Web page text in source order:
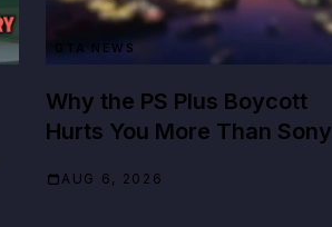
GTA NEWS
Why the PS Plus Boycott
Hurts You More Than Sony
AUG 6, 2026